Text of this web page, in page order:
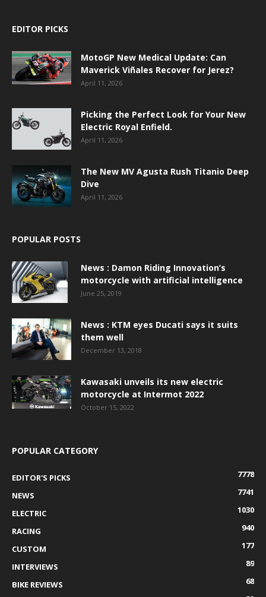
EDITOR PICKS
MotoGP New Medical Update: Can
Maverick Viñales Recover for Jerez?
April 11, 2026
Picking the Perfect Look for Your New
Electric Royal Enfield.
April 11, 2026
The New MV Agusta Rush Titanio Deep
Dive
April 11, 2026
POPULAR POSTS
News : Damon Riding Innovation’s
motorcycle with artificial intelligence
June 25, 2019
News : KTM eyes Ducati says it suits
them well
December 13, 2018
Kawasaki unveils its new electric
motorcycle at Intermot 2022
October 15, 2022
POPULAR CATEGORY
EDITOR'S PICKS
7778
NEWS
7741
ELECTRIC
1030
RACING
940
CUSTOM
177
INTERVIEWS
89
BIKE REVIEWS
68